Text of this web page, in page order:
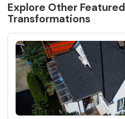
Explore Other Featured
Transformations